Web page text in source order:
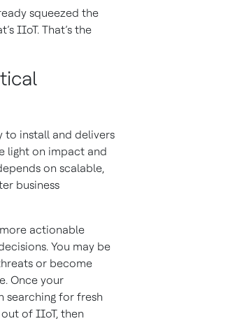
squeezed the
IIoT. That’s the
to install and delivers
light on impact and
on scalable,
business
actionable
You may be
or become
Once your
searching for fresh
of IIoT, then